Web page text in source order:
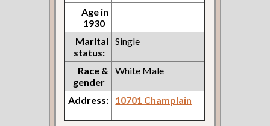
Age in
1930
Marital
status:
Single
Race &
gender
White Male
Address: 10701 Champlain